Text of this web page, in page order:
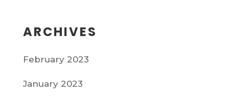
ARCHIVES
February 2023
January 2023